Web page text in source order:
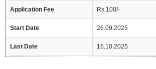
Application Fee Rs.100/-
Start Date 26.09.2025
Last Date 16.10.2025